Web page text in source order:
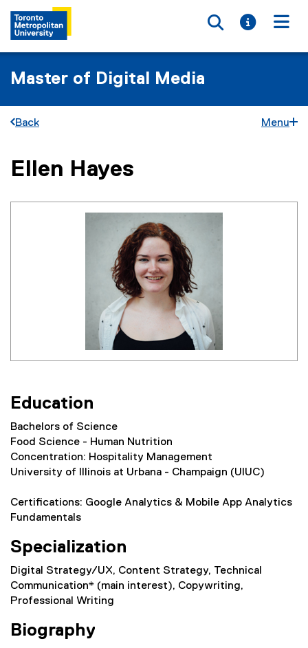
Toggle
Toggle
Master of Digital Media
Back Menu
You are now in the main content area
Ellen Hayes
Education
Bachelors of Science
Food Science - Human Nutrition
Concentration: Hospitality Management
University of Illinois at Urbana - Champaign (UIUC)
Certifications: Google Analytics & Mobile App Analytics
Fundamentals
Specialization
Digital Strategy/UX, Content Strategy, Technical
Communication* (main interest), Copywriting,
Professional Writing
Biography